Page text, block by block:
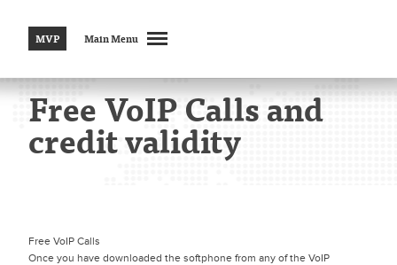
MVP Main Menu
Free VoIP Calls and
credit validity
Free VoIP Calls
Once you have downloaded the softphone from any of the VoIP